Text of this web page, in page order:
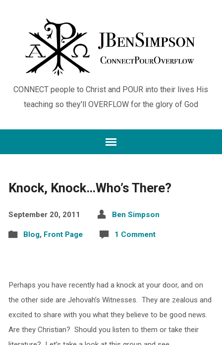
CONNECT people to Christ and POUR into their lives His
teaching so they'll OVERFLOW for the glory of God
Knock, Knock…Who’s There?
September 20, 2011 Ben Simpson
Blog, Front Page 1 Comment
Perhaps you have recently had a knock at your door, and on
the other side are Jehovah’s Witnesses. They are zealous and
excited to share with you what they believe to be good news.
Are they Christian? Should you listen to them or take their